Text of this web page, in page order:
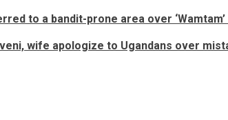
to a bandit-prone area over ‘Wamtam’
wife apologize to Ugandans over